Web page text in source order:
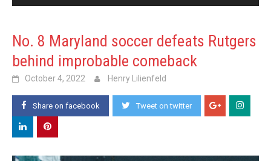
No. 8 Maryland soccer defeats Rutgers
behind improbable comeback
October 4, 2022 Henry Lilienfeld
Share on facebook Tweet on twitter